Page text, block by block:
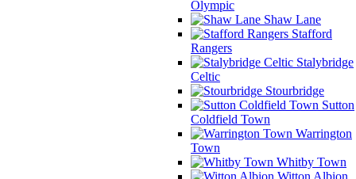
Olympic
Shaw Lane
Stafford
Rangers
Stalybridge
Celtic
Stourbridge
Sutton
Coldfield Town
Warrington
Town
Whitby Town
Witton Albion